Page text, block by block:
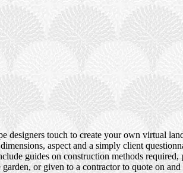
designers touch to create your own virtual
aspect and a simply client
guides on construction methods required,
or given to a contractor to quote on